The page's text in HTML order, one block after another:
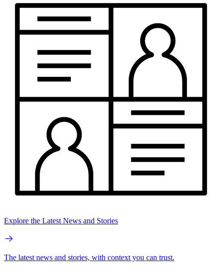
Explore the Latest News and Stories
The latest news and stories, with context you can trust.